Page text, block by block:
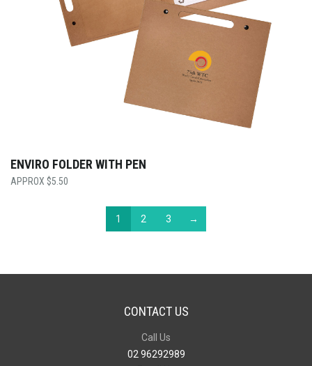
ENVIRO FOLDER WITH PEN
$5.50
1 2 3 →
CONTACT US
Call Us
02 96292989